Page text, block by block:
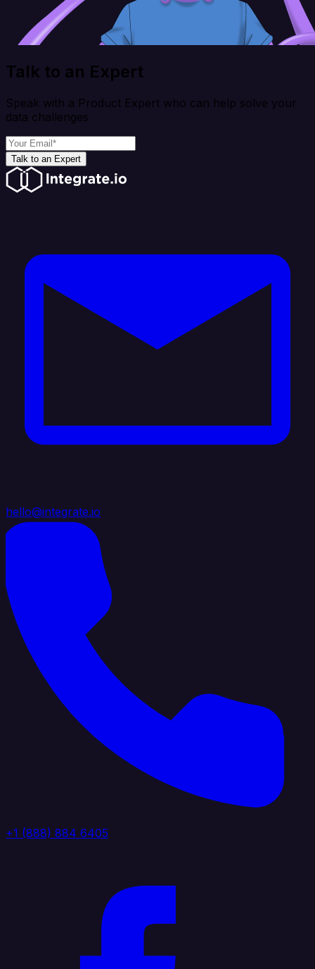
Talk to an Expert
Speak with a Product Expert who can help solve your
data challenges
Talk to an Expert
hello@integrate.io
+1 (888) 884 6405